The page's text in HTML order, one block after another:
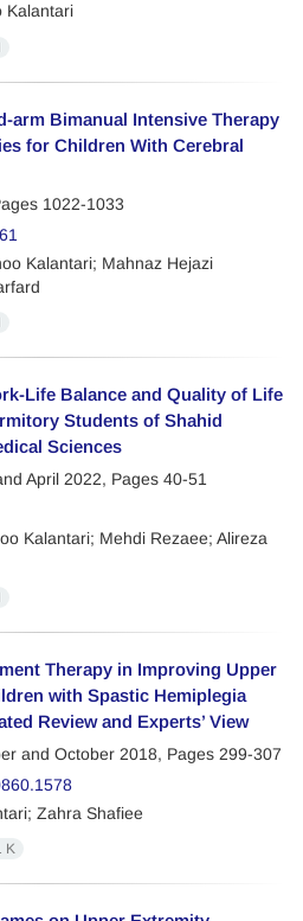
Kalantari
arm Bimanual Intensive Therapy
for Children With Cerebral
1022-1033
Kalantari; Mahnaz Hejazi
Life Balance and Quality of Life
Students of Shahid
Sciences
April 2022, Pages 40-51
Kalantari; Mehdi Rezaee; Alireza
Therapy in Improving Upper
with Spastic Hemiplegia
Review and Experts’ View
and October 2018, Pages 299-307
Zahra Shafiee
K